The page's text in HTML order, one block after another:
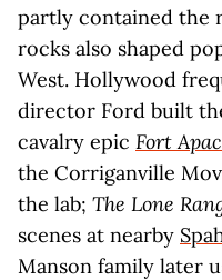
partly contained the
rocks also shaped
West. Hollywood
director Ford built
cavalry epic Fort
the Corriganville
the lab; The Lone
scenes at nearby
Manson family later